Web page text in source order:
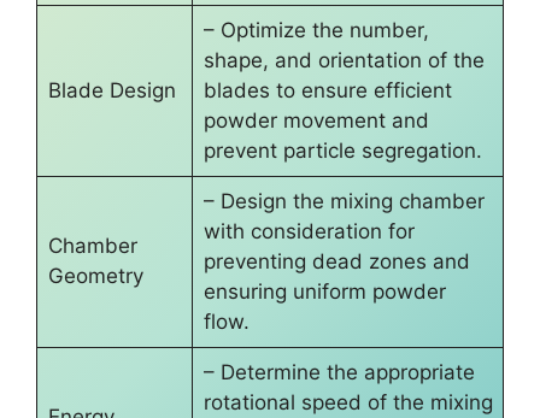
Blade Design
– Optimize the number,
shape, and orientation of the
blades to ensure efficient
powder movement and
prevent particle segregation.
Chamber
Geometry
– Design the mixing chamber
with consideration for
preventing dead zones and
ensuring uniform powder
flow.
– Determine the appropriate
rotational speed of the mixing